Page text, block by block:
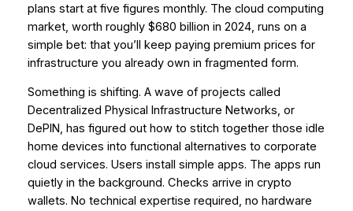
plans start at five figures monthly. The cloud computing
market, worth roughly $680 billion in 2024, runs on a
simple bet: that you’ll keep paying premium prices for
infrastructure you already own in fragmented form.
Something is shifting. A wave of projects called
Decentralized Physical Infrastructure Networks, or
DePIN, has figured out how to stitch together those idle
home devices into functional alternatives to corporate
cloud services. Users install simple apps. The apps run
quietly in the background. Checks arrive in crypto
wallets. No technical expertise required, no hardware